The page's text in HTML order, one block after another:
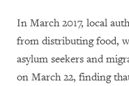
In March 2017, local
from distributing food,
asylum seekers and
on March 22, finding